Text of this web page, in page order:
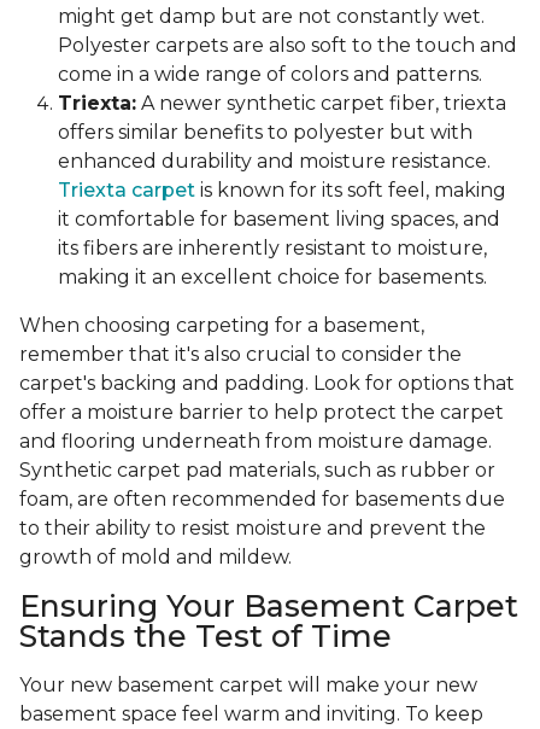
might get damp but are not constantly wet.
Polyester carpets are also soft to the touch and
come in a wide range of colors and patterns.
Triexta: A newer synthetic carpet fiber, triexta
offers similar benefits to polyester but with
enhanced durability and moisture resistance.
Triexta carpet is known for its soft feel, making
it comfortable for basement living spaces, and
its fibers are inherently resistant to moisture,
making it an excellent choice for basements.
When choosing carpeting for a basement,
remember that it's also crucial to consider the
carpet's backing and padding. Look for options that
offer a moisture barrier to help protect the carpet
and flooring underneath from moisture damage.
Synthetic carpet pad materials, such as rubber or
foam, are often recommended for basements due
to their ability to resist moisture and prevent the
growth of mold and mildew.
Ensuring Your Basement Carpet
Stands the Test of Time
Your new basement carpet will make your new
basement space feel warm and inviting. To keep